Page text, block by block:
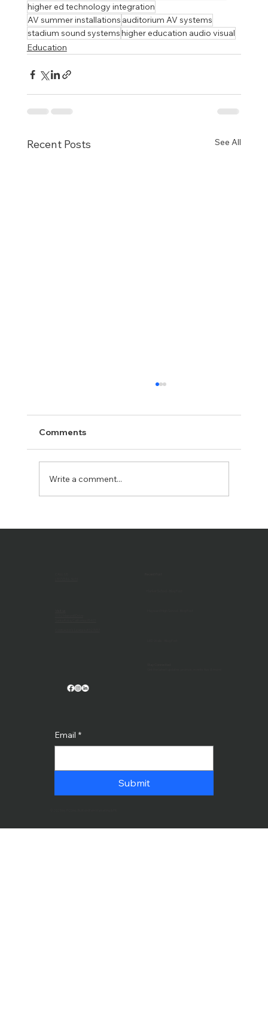
higher ed technology integration
AV summer installations auditorium AV systems
stadium sound systemshigher education audio visual
Education
Recent Posts See All
Comments
Write a comment...
Email *
Submit